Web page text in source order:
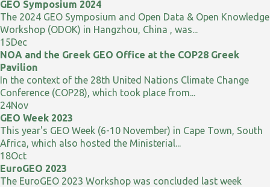
GEO Symposium 2024
The 2024 GEO Symposium and Open Data & Open Knowledge
Workshop (ODOK) in Hangzhou, China , was...
15Dec
NOA and the Greek GEO Office at the COP28 Greek
Pavilion
In the context of the 28th United Nations Climate Change
Conference (COP28), which took place from...
24Nov
GEO Week 2023
This year's GEO Week (6-10 November) in Cape Town, South
Africa, which also hosted the Ministerial...
18Oct
EuroGEO 2023
The EuroGEO 2023 Workshop was concluded last week